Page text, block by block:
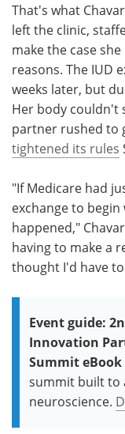
That's what
left the clinic,
make the case
reasons. The IUD
weeks later, but
Her body couldn't
partner rushed to
tightened its rules
"If Medicare had
exchange to
happened,"
having to make a
thought I'd have
Event guide:
Innovation
Summit eBook
summit built to
neuroscience.